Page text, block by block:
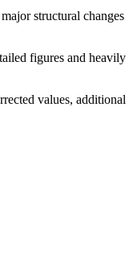
structural changes
figures and heavily
values, additional